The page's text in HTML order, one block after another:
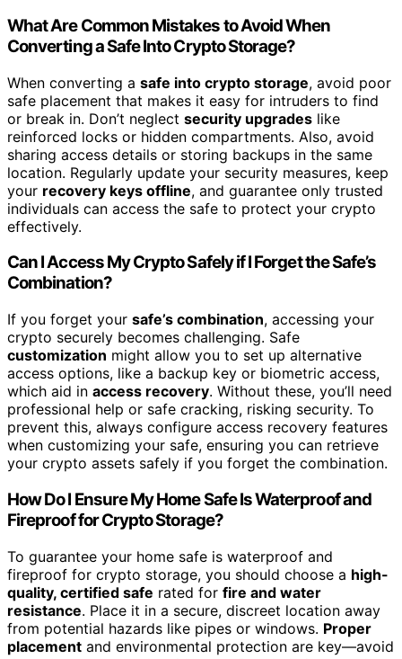
What Are Common Mistakes to Avoid When
Converting a Safe Into Crypto Storage?
When converting a safe into crypto storage, avoid poor
safe placement that makes it easy for intruders to find
or break in. Don’t neglect security upgrades like
reinforced locks or hidden compartments. Also, avoid
sharing access details or storing backups in the same
location. Regularly update your security measures, keep
your recovery keys offline, and guarantee only trusted
individuals can access the safe to protect your crypto
effectively.
Can I Access My Crypto Safely if I Forget the Safe’s
Combination?
If you forget your safe’s combination, accessing your
crypto securely becomes challenging. Safe
customization might allow you to set up alternative
access options, like a backup key or biometric access,
which aid in access recovery. Without these, you’ll need
professional help or safe cracking, risking security. To
prevent this, always configure access recovery features
when customizing your safe, ensuring you can retrieve
your crypto assets safely if you forget the combination.
How Do I Ensure My Home Safe Is Waterproof and
Fireproof for Crypto Storage?
To guarantee your home safe is waterproof and
fireproof for crypto storage, you should choose a high-
quality, certified safe rated for fire and water
resistance. Place it in a secure, discreet location away
from potential hazards like pipes or windows. Proper
placement and environmental protection are key—avoid